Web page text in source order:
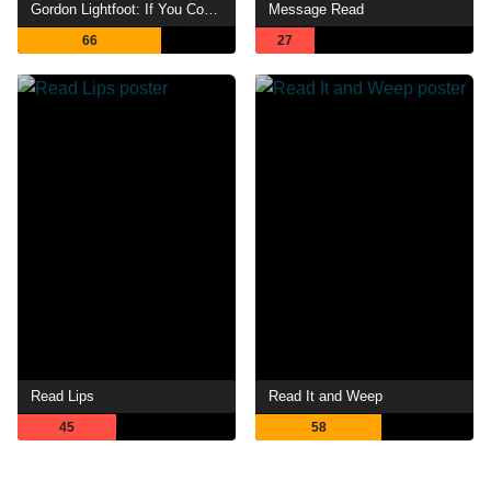
Gordon Lightfoot: If You Could Read My Mind
66
Message Read
27
Read Lips
45
Read It and Weep
58